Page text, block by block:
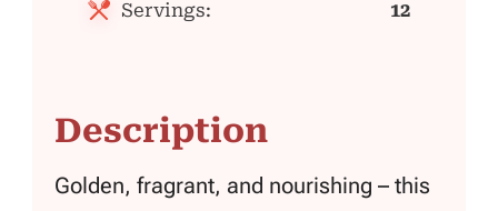
Servings: 12
Description
Golden, fragrant, and nourishing – this